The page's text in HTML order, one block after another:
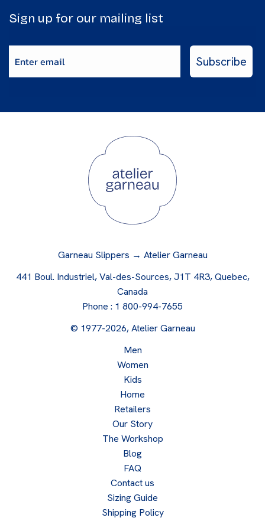
Sign up for our mailing list
Subscribe
Garneau Slippers → Atelier Garneau
441 Boul. Industriel, Val-des-Sources, J1T 4R3, Quebec,
Canada
Phone : 1 800-994-7655
© 1977-2026, Atelier Garneau
Men
Women
Kids
Home
Retailers
Our Story
The Workshop
Blog
FAQ
Contact us
Sizing Guide
Shipping Policy